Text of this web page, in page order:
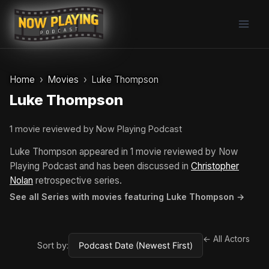
Skip
content
Home Movies Luke Thompson
Luke Thompson
1 movie reviewed by Now Playing Podcast
Luke Thompson appeared in 1 movie reviewed by Now
Playing Podcast and has been discussed in Christopher
Nolan retrospective series.
See all Series with movies featuring Luke Thompson →
Sort by:
← All Actors